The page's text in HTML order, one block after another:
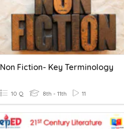
Non Fiction- Key Terminology
10 Q 8th - 11th 11